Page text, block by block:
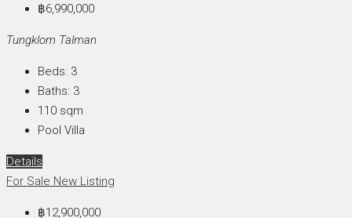
฿6,990,000
Tungklom Talman
Beds: 3
Baths: 3
110 sqm
Pool Villa
Details
For Sale New Listing
฿12,900,000